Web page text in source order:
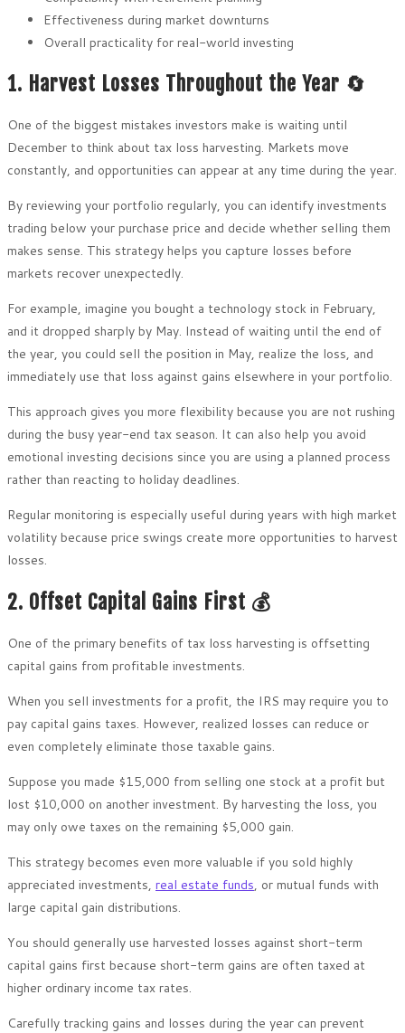
Effectiveness during market downturns
Overall practicality for real-world investing
1. Harvest Losses Throughout the Year 🔄
One of the biggest mistakes investors make is waiting until
December to think about tax loss harvesting. Markets move
constantly, and opportunities can appear at any time during the year.
By reviewing your portfolio regularly, you can identify investments
trading below your purchase price and decide whether selling them
makes sense. This strategy helps you capture losses before
markets recover unexpectedly.
For example, imagine you bought a technology stock in February,
and it dropped sharply by May. Instead of waiting until the end of
the year, you could sell the position in May, realize the loss, and
immediately use that loss against gains elsewhere in your portfolio.
This approach gives you more flexibility because you are not rushing
during the busy year-end tax season. It can also help you avoid
emotional investing decisions since you are using a planned process
rather than reacting to holiday deadlines.
Regular monitoring is especially useful during years with high market
volatility because price swings create more opportunities to harvest
losses.
2. Offset Capital Gains First 💰
One of the primary benefits of tax loss harvesting is offsetting
capital gains from profitable investments.
When you sell investments for a profit, the IRS may require you to
pay capital gains taxes. However, realized losses can reduce or
even completely eliminate those taxable gains.
Suppose you made $15,000 from selling one stock at a profit but
lost $10,000 on another investment. By harvesting the loss, you
may only owe taxes on the remaining $5,000 gain.
This strategy becomes even more valuable if you sold highly
appreciated investments, real estate funds, or mutual funds with
large capital gain distributions.
You should generally use harvested losses against short-term
capital gains first because short-term gains are often taxed at
higher ordinary income tax rates.
Carefully tracking gains and losses during the year can prevent